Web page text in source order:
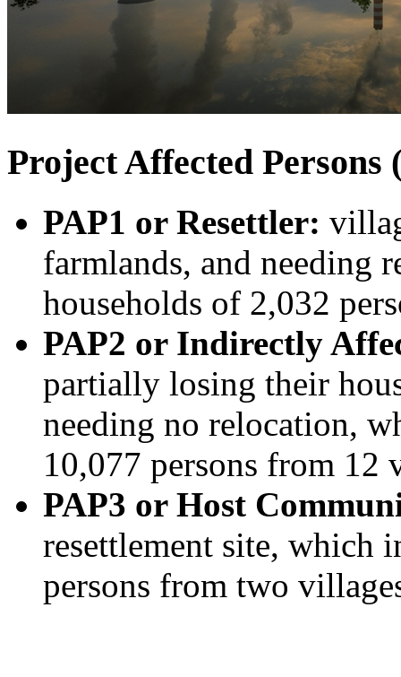
Project Affected
PAP1 or Resettler:
farmlands, and needing
households of 2,032
PAP2 or Indirectly
partially losing their
needing no relocation,
10,077 persons from 12
PAP3 or Host
resettlement site, which
persons from two